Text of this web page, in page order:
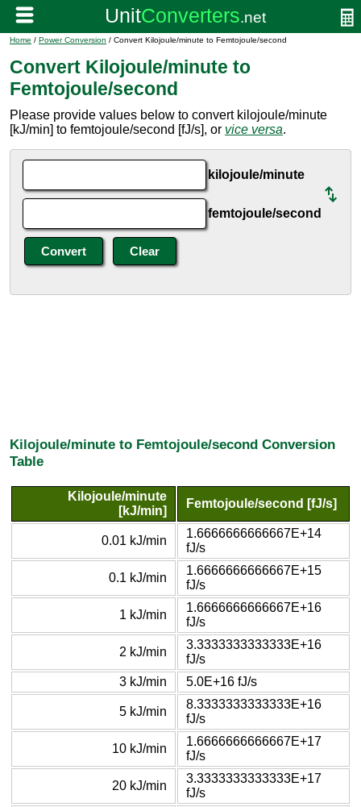
Home / Power Conversion / Convert Kilojoule/minute to Femtojoule/second
Convert Kilojoule/minute to
Femtojoule/second
Please provide values below to convert kilojoule/minute
[kJ/min] to femtojoule/second [fJ/s], or vice versa.
kilojoule/minute
femtojoule/second
Kilojoule/minute to Femtojoule/second Conversion
Table
Kilojoule/minute
[kJ/min]
Femtojoule/second [fJ/s]
0.01 kJ/min
1.6666666666667E+14
fJ/s
0.1 kJ/min
1.6666666666667E+15
fJ/s
1 kJ/min
1.6666666666667E+16
fJ/s
2 kJ/min
3.3333333333333E+16
fJ/s
3 kJ/min
5.0E+16 fJ/s
5 kJ/min
8.3333333333333E+16
fJ/s
10 kJ/min
1.6666666666667E+17
fJ/s
20 kJ/min
3.3333333333333E+17
fJ/s